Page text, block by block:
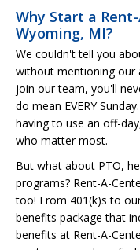
Why Start a
Wyoming, MI?
We couldn't tell you
without mentioning our
join our team, you'll
do mean EVERY
having to use an off-
who matter most.
But what about PTO,
programs? Rent-A-
too! From 401(k)s to
benefits package that
benefits at Rent-A-